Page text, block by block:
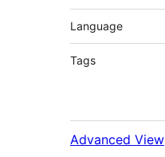
Language
Tags
Advanced View